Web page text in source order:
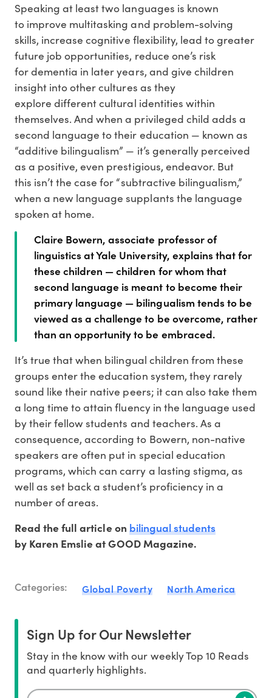
Speaking at least two languages is known
to improve multitasking and problem-solving
skills, increase cognitive flexibility, lead to greater
future job opportunities, reduce one’s risk
for dementia in later years, and give children
insight into other cultures as they
explore different cultural identities within
themselves. And when a privileged child adds a
second language to their education — known as
“additive bilingualism” — it’s generally perceived
as a positive, even prestigious, endeavor. But
this isn’t the case for “subtractive bilingualism,”
when a new language supplants the language
spoken at home.
Claire Bowern, associate professor of
linguistics at Yale University, explains that for
these children — children for whom that
second language is meant to become their
primary language — bilingualism tends to be
viewed as a challenge to be overcome, rather
than an opportunity to be embraced.
It’s true that when bilingual children from these
groups enter the education system, they rarely
sound like their native peers; it can also take them
a long time to attain fluency in the language used
by their fellow students and teachers. As a
consequence, according to Bowern, non-native
speakers are often put in special education
programs, which can carry a lasting stigma, as
well as set back a student’s proficiency in a
number of areas.
Read the full article on bilingual students
by Karen Emslie at GOOD Magazine.
Categories: Global Poverty North America
Sign Up for Our Newsletter
Stay in the know with our weekly Top 10 Reads
and quarterly highlights.